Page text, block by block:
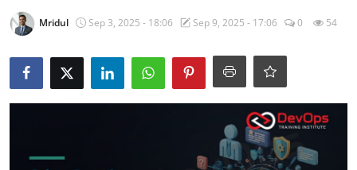
Advanced DevOps
Case Studies
Updates
Mridul Sep 3, 2025 - 18:06 Sep 9, 2025 - 17:06 0 54